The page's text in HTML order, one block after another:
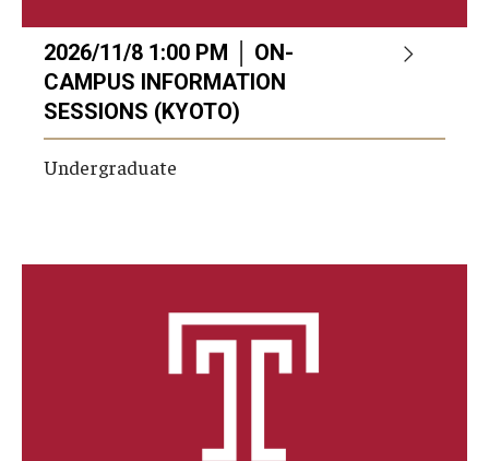
2026/11/8 1:00 PM │ ON-
CAMPUS INFORMATION
SESSIONS (KYOTO)
Undergraduate